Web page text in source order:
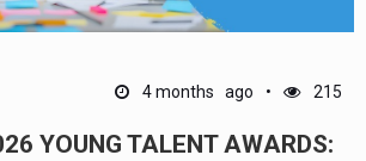
4 months ago 215
YOUNG TALENT AWARDS: